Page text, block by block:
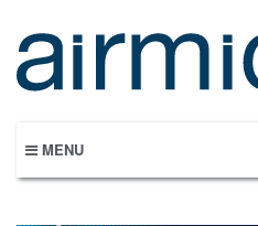
main
content
MENU